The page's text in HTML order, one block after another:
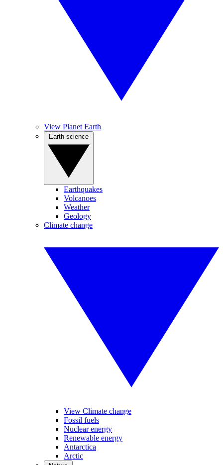
View Planet Earth
Earthquakes
Volcanoes
Weather
Geology
Climate change
View Climate change
Fossil fuels
Nuclear energy
Renewable energy
Antarctica
Arctic